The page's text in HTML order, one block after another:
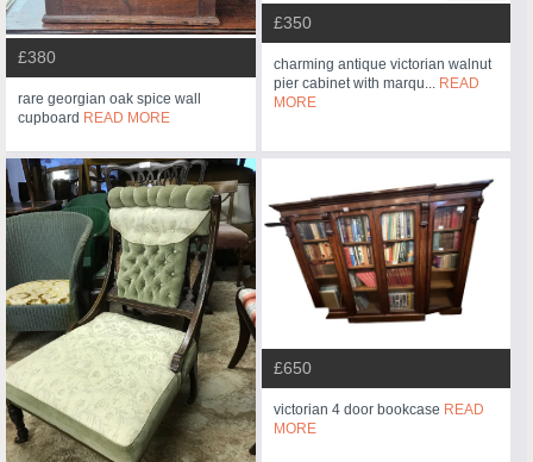
£380
rare georgian oak spice wall
cupboard READ MORE
£350
charming antique victorian walnut
pier cabinet with marqu... READ
MORE
£650
victorian 4 door bookcase READ
MORE